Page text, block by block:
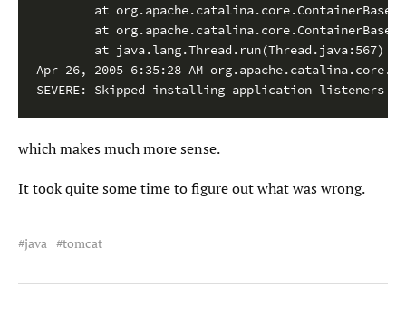
at
at
        at java.lang.Thread.run(Thread.java:567)
Apr 26, 2005 6:35:28 AM
SEVERE: Skipped installing application listeners
which makes much more sense.
It took quite some time to figure out what was wrong.
java tomcat